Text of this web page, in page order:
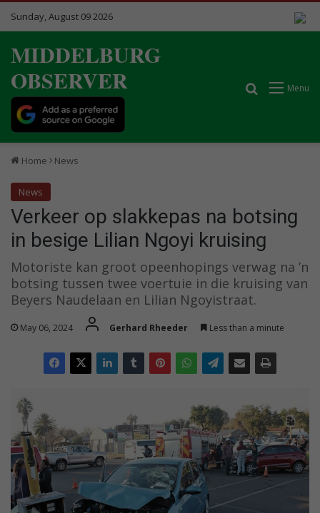
Sunday, August 09 2026
MIDDELBURG
OBSERVER
Menu
Search for
Home News
News
Verkeer op slakkepas na botsing
in besige Lilian Ngoyi kruising
Motoriste kan groot opeenhopings verwag na ’n
botsing tussen twee voertuie in die kruising van
Beyers Naudelaan en Lilian Ngoyistraat.
May 06, 2024 Gerhard Rheeder Less than a minute